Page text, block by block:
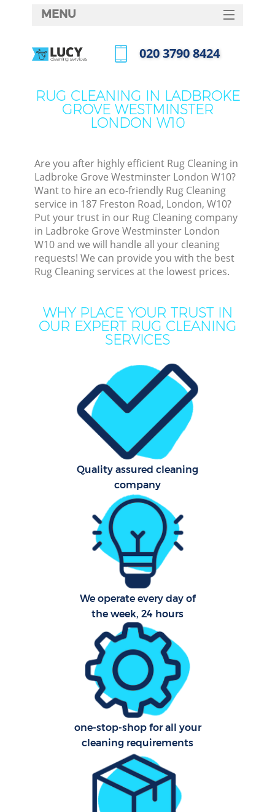
RUG CLEANING IN LADBROKE
GROVE WESTMINSTER
LONDON W10
Are you after highly efficient Rug Cleaning in
Ladbroke Grove Westminster London W10?
Want to hire an eco-friendly Rug Cleaning
service in 187 Freston Road, London, W10?
Put your trust in our Rug Cleaning company
in Ladbroke Grove Westminster London
W10 and we will handle all your cleaning
requests! We can provide you with the best
Rug Cleaning services at the lowest prices.
WHY PLACE YOUR TRUST IN
OUR EXPERT RUG CLEANING
SERVICES
Quality assured cleaning
company
We operate every day of
the week, 24 hours
one-stop-shop for all your
cleaning requirements
MENU
HOME
FAQ
‎020 3790 8424